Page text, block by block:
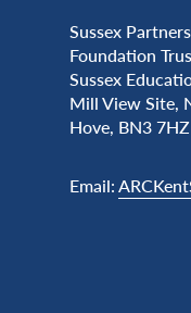
Sussex
Foundation
Sussex
Mill View Site,
Hove, BN3 7HZ
Email: